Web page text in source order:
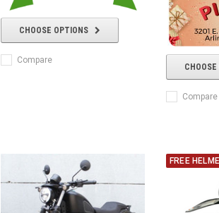
CHOOSE OPTIONS
Compare
Compare
FREE